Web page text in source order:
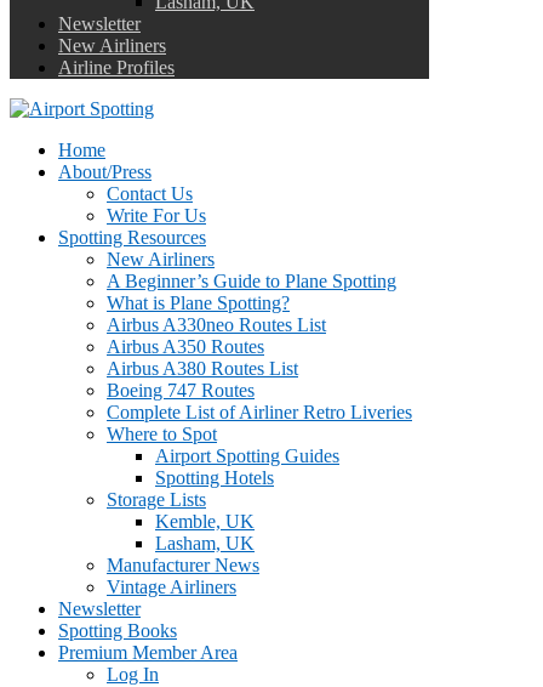
Newsletter
New Airliners
Airline Profiles
Home
About/Press
Contact Us
Write For Us
Spotting Resources
New Airliners
A Beginner’s Guide to Plane Spotting
What is Plane Spotting?
Airbus A330neo Routes List
Airbus A350 Routes
Airbus A380 Routes List
Boeing 747 Routes
Complete List of Airliner Retro Liveries
Where to Spot
Airport Spotting Guides
Spotting Hotels
Storage Lists
Kemble, UK
Lasham, UK
Manufacturer News
Vintage Airliners
Newsletter
Spotting Books
Premium Member Area
Log In